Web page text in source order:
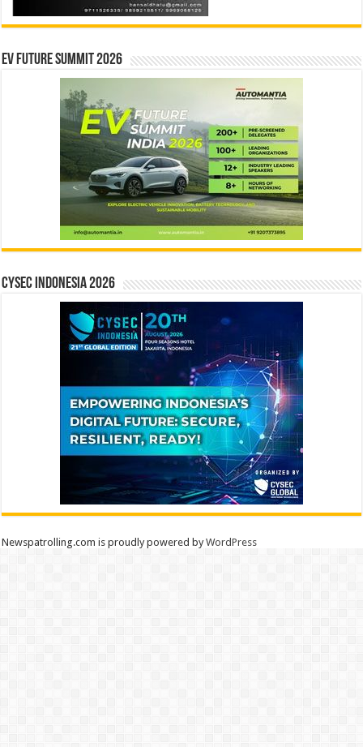
EV Future Summit 2026
CYSEC INDONESIA 2026
Newspatrolling.com is proudly powered byWordPress